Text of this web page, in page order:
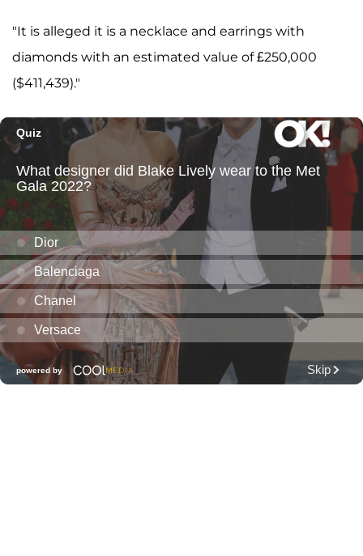
"It is alleged it is a necklace and earrings with
diamonds with an estimated value of £250,000
($411,439)."